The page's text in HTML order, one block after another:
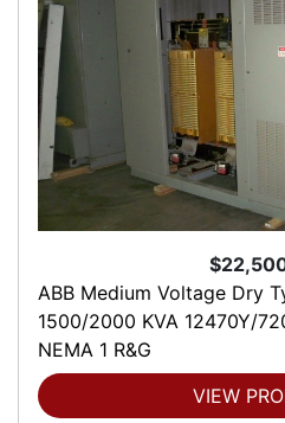
ABB Medium Voltage Dry
1500/2000 KVA 12470Y/
NEMA 1 R&G
VIEW